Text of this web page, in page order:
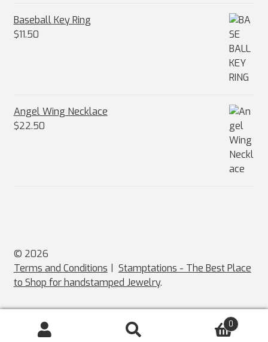
Baseball Key Ring
$11.50
Angel Wing Necklace
$22.50
© 2026
Terms and Conditions
Stamptations - The Best Place
to Shop for handstamped Jewelry.
0